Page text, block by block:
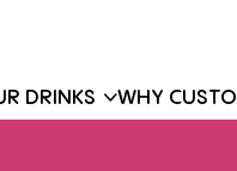
DRINKS WHY